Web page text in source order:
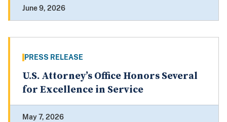
June 9, 2026
PRESS RELEASE
U.S. Attorney’s Office Honors Several
for Excellence in Service
May 7, 2026